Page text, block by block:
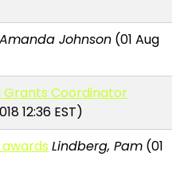
Amanda Johnson (01 Aug
Grants Coordinator
12:36 EST)
Lindberg, Pam (01